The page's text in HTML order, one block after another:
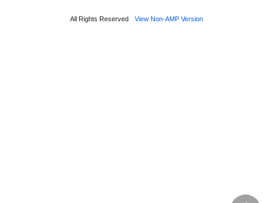
All Rights Reserved View Non-AMP Version